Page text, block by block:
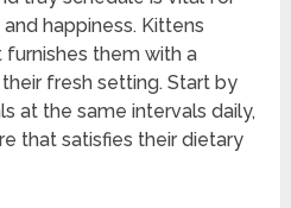
happiness. Kittens
furnishes them with a
fresh setting. Start by
at the same intervals daily,
that satisfies their dietary